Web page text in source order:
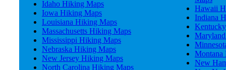
Idaho Hiking Maps
Iowa Hiking Maps
Louisiana Hiking Maps
Massachusetts Hiking Maps
Mississippi Hiking Maps
Nebraska Hiking Maps
New Jersey Hiking Maps
North Carolina Hiking Maps
Hawaii
Indiana
Montana
New